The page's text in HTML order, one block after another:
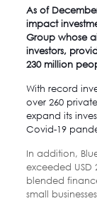
As of
impact
Group whose
investors,
230 million
With record
over 260
expand its
Covid-19
In addition,
exceeded
blended
small